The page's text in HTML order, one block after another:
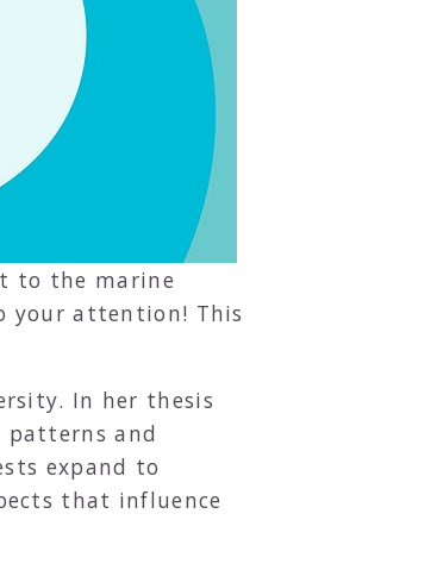
to the marine
your attention! This
In her thesis
patterns and
expand to
that influence